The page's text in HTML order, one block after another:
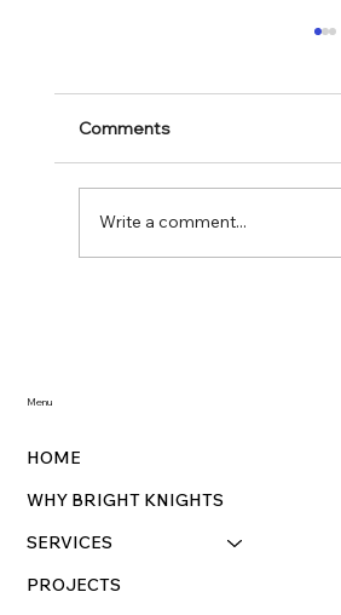
Comments
Write a comment...
HOME
WHY BRIGHT KNIGHTS
SERVICES
PROJECTS
Menu